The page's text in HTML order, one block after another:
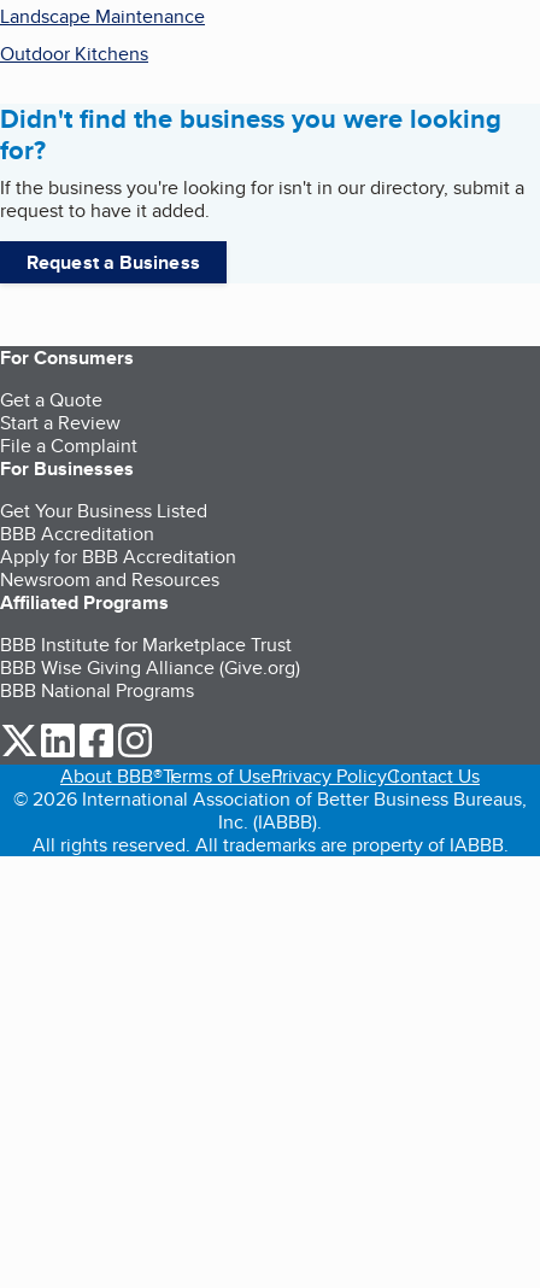
Landscape Maintenance
Outdoor Kitchens
Didn't find the business you were looking
for?
If the business you're looking for isn't in our directory, submit a
request to have it added.
Request a Business
For Consumers
Get a Quote
Start a Review
File a Complaint
For Businesses
Get Your Business Listed
BBB Accreditation
Apply for BBB Accreditation
Newsroom and Resources
Affiliated Programs
BBB Institute for Marketplace Trust
BBB Wise Giving Alliance (Give.org)
BBB National Programs
our Twitter (opens in a new tab)
our LinkedIn (opens in a new tab)
our Facebook (opens in a new tab)
About BBB®Terms of UsePrivacy PolicyContact Us
© 2026 International Association of Better Business Bureaus,
Inc. (IABBB).
All rights reserved. All trademarks are property of IABBB.